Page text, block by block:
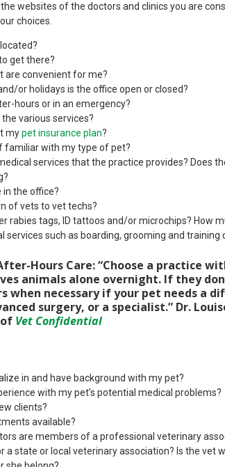
websites of the doctors and clinics you are
choices.
get there?
are convenient for me?
or holidays is the office open or closed?
hours or in an emergency?
various services?
mypet insurance plan?
familiar with my type of pet?
services that the practice provides? Does
in the office?
of vets to vet techs?
rabies tags, ID tattoos and/or microchips? How
services such as boarding, grooming and training
Hours Care: “Choose a practice
animals alone overnight. If they
when necessary if your pet needs a
surgery, or a specialist.” Dr.
Vet Confidential
in and have background with my pet?
with my pet’s potential medical problems?
clients?
available?
are members of a professional veterinary
a state or local veterinary association? Is the vet